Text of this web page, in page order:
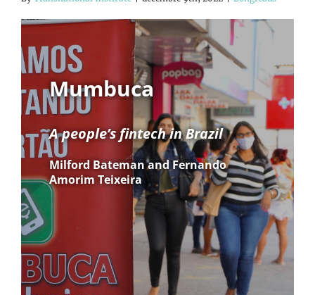
Mumbuca
A people’s fintech in Brazil
Milford Bateman and Fernando
Amorim Teixeira